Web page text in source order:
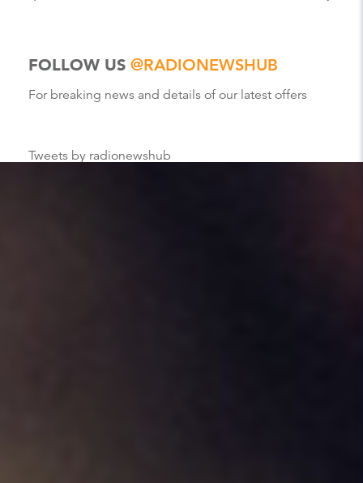
FOLLOW US @RADIONEWSHUB
For breaking news and details of our latest offers
Tweets by radionewshub